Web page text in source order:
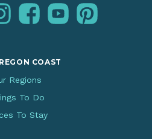
instagramfacebookyoutubepinterest
COAST
Regions
To Do
To Stay